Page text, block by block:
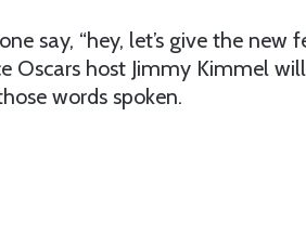
say, “hey, let’s give the new
Oscars host Jimmy Kimmel
words spoken.